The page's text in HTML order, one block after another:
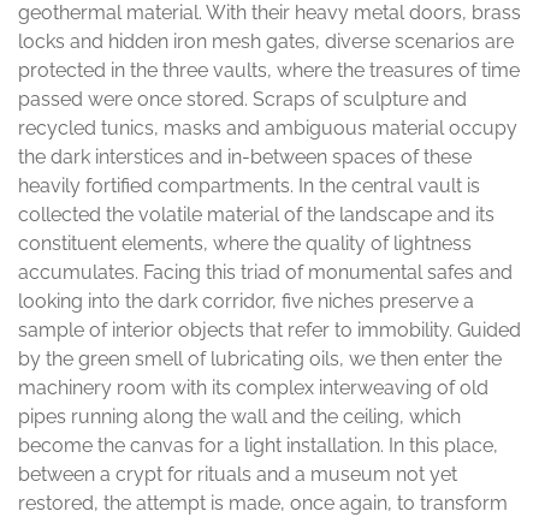
geothermal material. With their heavy metal doors, brass
locks and hidden iron mesh gates, diverse scenarios are
protected in the three vaults, where the treasures of time
passed were once stored. Scraps of sculpture and
recycled tunics, masks and ambiguous material occupy
the dark interstices and in-between spaces of these
heavily fortified compartments. In the central vault is
collected the volatile material of the landscape and its
constituent elements, where the quality of lightness
accumulates. Facing this triad of monumental safes and
looking into the dark corridor, five niches preserve a
sample of interior objects that refer to immobility. Guided
by the green smell of lubricating oils, we then enter the
machinery room with its complex interweaving of old
pipes running along the wall and the ceiling, which
become the canvas for a light installation. In this place,
between a crypt for rituals and a museum not yet
restored, the attempt is made, once again, to transform